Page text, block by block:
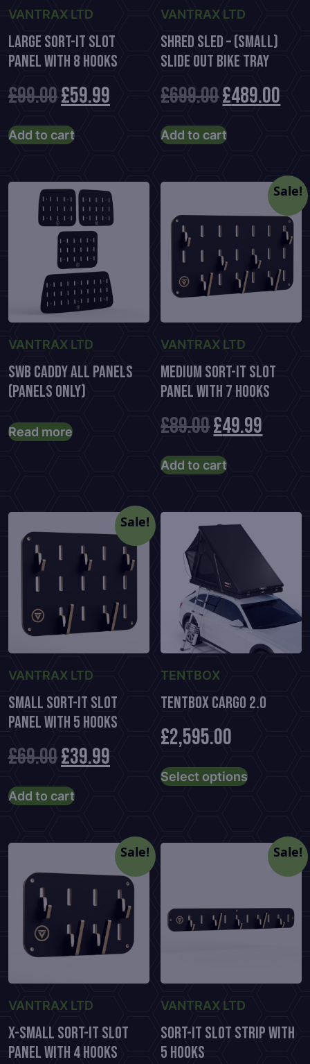
VANTRAX LTD
Large Sort-It Slot
Panel With 8 Hooks
£99.00Original
price
£99.00.
£59.99 Current
£59.99.
Add to cart
VANTRAX LTD
Shred Sled – (Small)
Slide Out Bike Tray
£699.00Original
price
£699.00.
£489.00
Add to cart
VANTRAX LTD
SWB Caddy All Panels
(Panels Only)
Read more
Sale!
VANTRAX LTD
Medium Sort-It Slot
Panel With 7 Hooks
£89.00Original
price
£89.00.
£49.99
Add to cart
Sale!
VANTRAX LTD
Small Sort-It Slot
Panel With 5 Hooks
£69.00Original
price
£39.99
£39.99.
Add to cart
TENTBOX
TENTBOX CARGO 2.0
£2,595.00
Select optionsproduct
variants.
The
options
be
chosen
product
Sale!
VANTRAX LTD
X-Small Sort-It Slot
Panel With 4 Hooks
Sale!
VANTRAX LTD
Sort-It Slot Strip With
5 Hooks